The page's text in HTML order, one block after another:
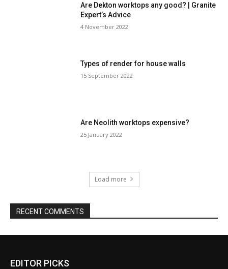
Are Dekton worktops any good? | Granite
Expert’s Advice
4 November 2022
Types of render for house walls
15 September 2022
Are Neolith worktops expensive?
25 January 2022
Load more
RECENT COMMENTS
EDITOR PICKS